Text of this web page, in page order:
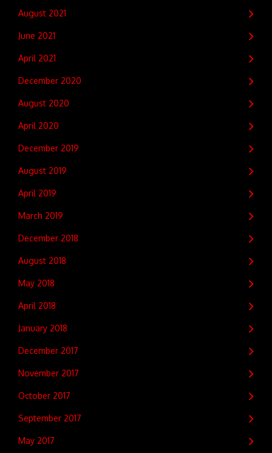
August 2021
June 2021
April 2021
December 2020
August 2020
April 2020
December 2019
August 2019
April 2019
March 2019
December 2018
August 2018
May 2018
April 2018
January 2018
December 2017
November 2017
October 2017
September 2017
May 2017